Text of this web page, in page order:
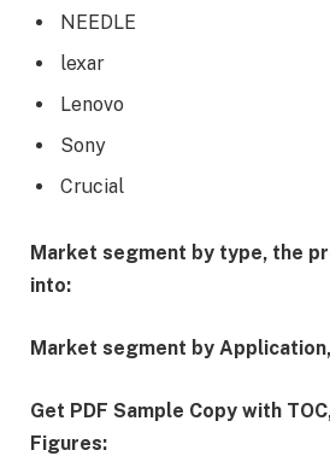
NEEDLE
lexar
Lenovo
Sony
Crucial
Market segment by type, the
into:
Market segment by
Get PDF Sample Copy with
Figures: